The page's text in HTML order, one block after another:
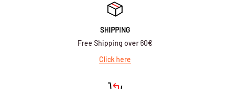
SHIPPING
Free Shipping over 60€
Click here